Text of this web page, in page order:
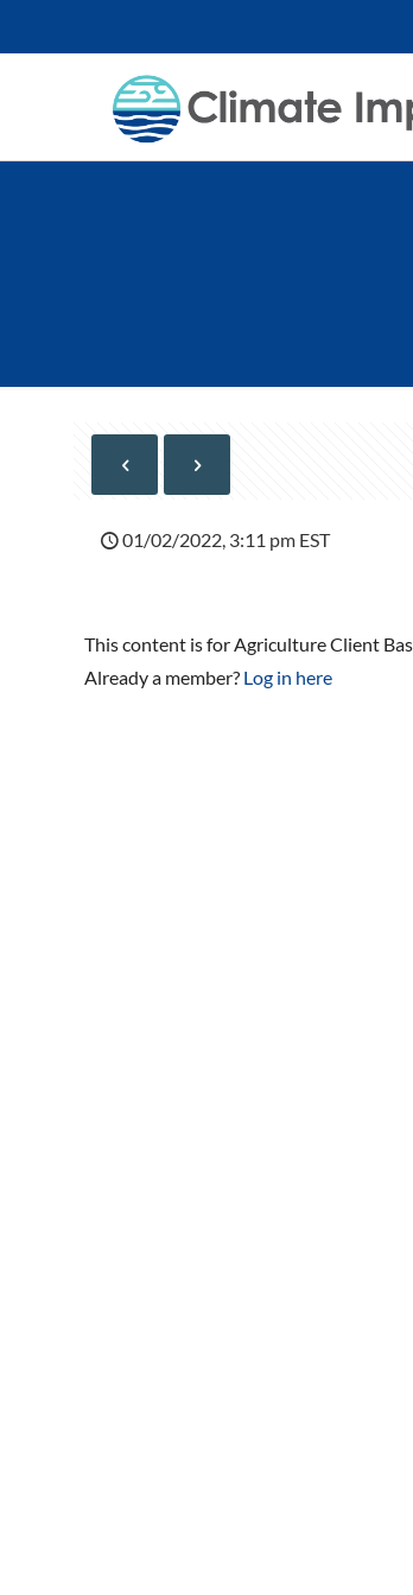
01/02/2022, 3:11 pm EST
This content is for Agriculture Client
Already a member? Log in here